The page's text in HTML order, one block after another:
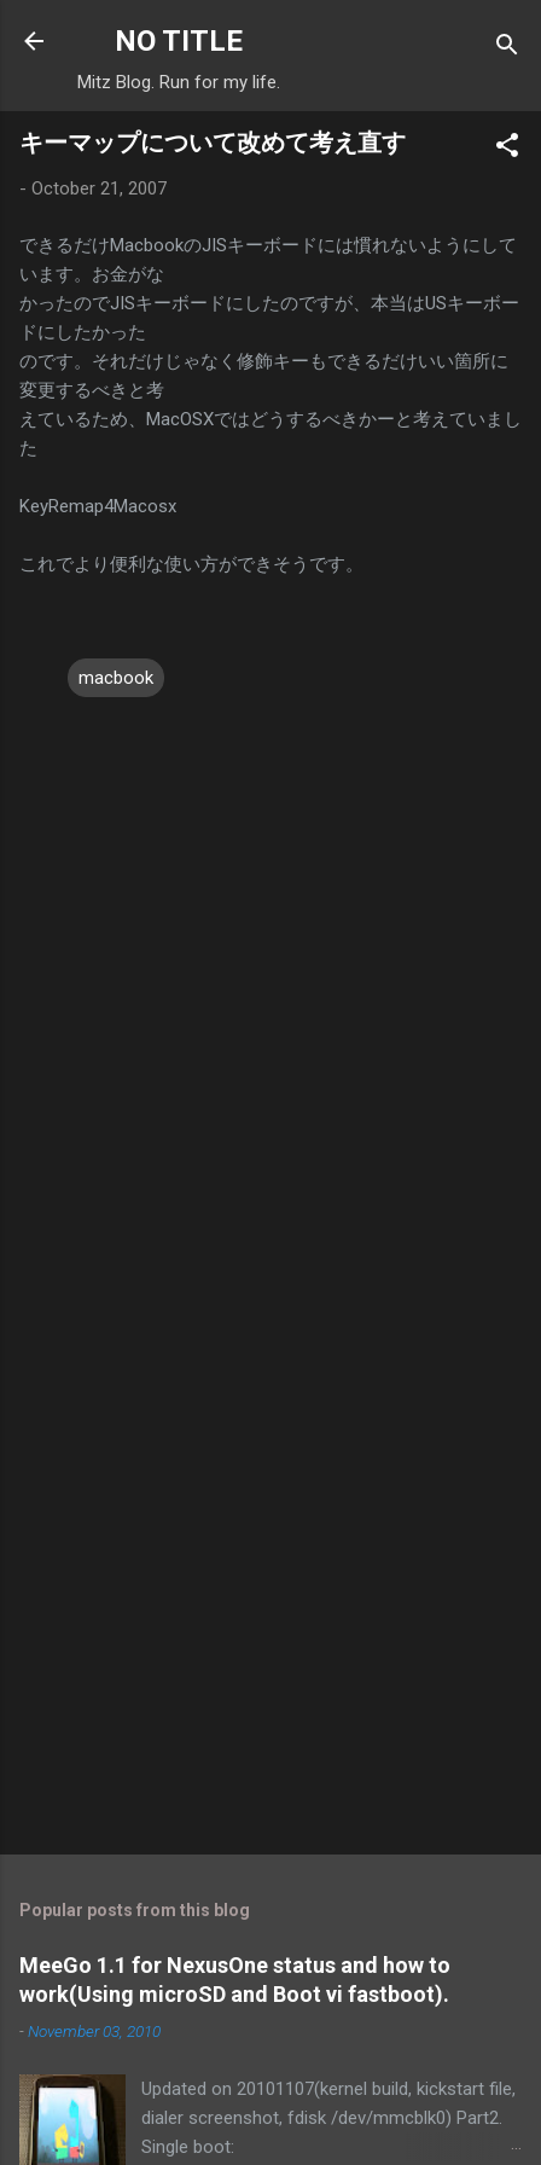
Skip to main content
NO TITLE
Mitz Blog. Run for my life.
キーマップについて改めて考え直す
- October 21, 2007
できるだけMacbookのJISキーボードには慣れないようにして
います。お金がな
かったのでJISキーボードにしたのですが、本当はUSキーボー
ドにしたかった
のです。それだけじゃなく修飾キーもできるだけいい箇所に
変更するべきと考
えているため、MacOSXではどうするべきかーと考えていまし
た
KeyRemap4Macosx
これでより便利な使い方ができそうです。
macbook
Popular posts from this blog
MeeGo 1.1 for NexusOne status and how to
work(Using microSD and Boot vi fastboot).
-November 03, 2010
Updated on 20101107(kernel build, kickstart file,
dialer screenshot, fdisk /dev/mmcblk0) Part2.
Single boot: